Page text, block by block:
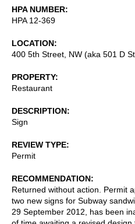
HPA NUMBER
HPA 12-369
LOCATION
400 5th Street, NW (aka 501 D
PROPERTY
Restaurant
DESCRIPTION
Sign
REVIEW TYPE
Permit
RECOMMENDATION
Returned without action. Permit
two new signs for Subway
29 September 2012, has been